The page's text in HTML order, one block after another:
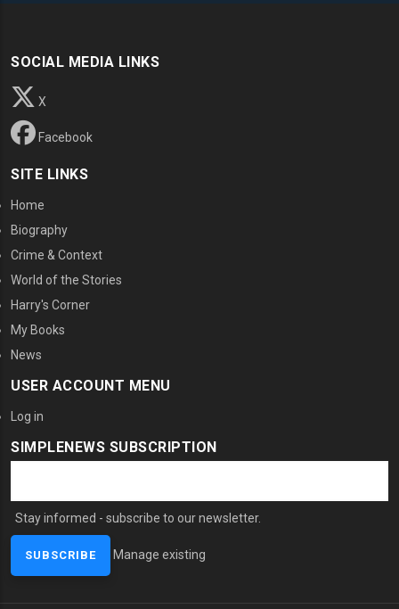
SOCIAL MEDIA LINKS
X
Facebook
SITE LINKS
Home
Biography
Crime & Context
World of the Stories
Harry's Corner
My Books
News
USER ACCOUNT MENU
Log in
SIMPLENEWS SUBSCRIPTION
Stay informed - subscribe to our newsletter.
Manage existing